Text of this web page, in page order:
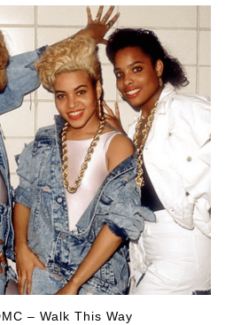
– Walk This Way